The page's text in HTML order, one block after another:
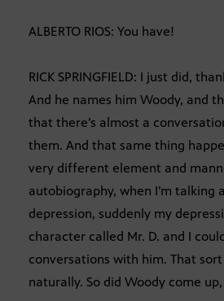
ALBERTO RIOS: You have!
RICK SPRINGFIELD: I just did,
And he names him Woody, and
that there’s almost a
them. And that same thing
very different element and
autobiography, when I’m talking
depression, suddenly my
character called Mr. D. and I
conversations with him. That
naturally. So did Woody come